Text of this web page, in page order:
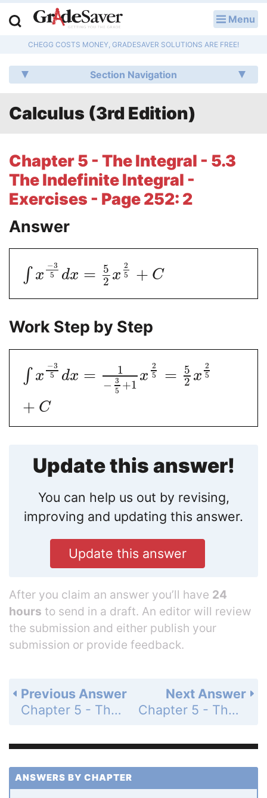
Menu
CHEGG COSTS MONEY, GRADESAVER SOLUTIONS ARE FREE!
Section Navigation
Calculus (3rd Edition)
Chapter 5 - The Integral - 5.3
The Indefinite Integral -
Exercises - Page 252: 2
Answer
∫ x
−3
5
dx =
5
2 x
2
5
+ C
Work Step by Step
∫ x
−3
5
dx =
1
− 3
5 +1
x
2
5
=
5
2 x
2
5
+ C
Update this answer!
You can help us out by revising,
improving and updating this answer.
Update this answer
After you claim an answer you’ll have 24
hours to send in a draft. An editor will review
the submission and either publish your
submission or provide feedback.
Next Answer
Chapter 5 - The Integral - 5.3 The Indefinite Integral - Exercises - Page 252: 3
Previous Answer
Chapter 5 - The Integral - 5.3 The Indefinite Integral - Exercises - Page 252: 1
ANSWERS BY CHAPTER
Q & A
Lesson Plans
Literature Essays
College Application Essays